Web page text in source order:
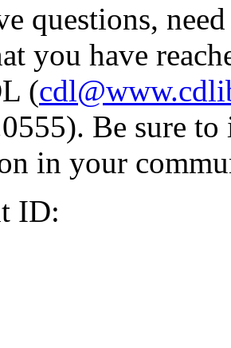
questions,
you have
(
Be sure
in your
ID: